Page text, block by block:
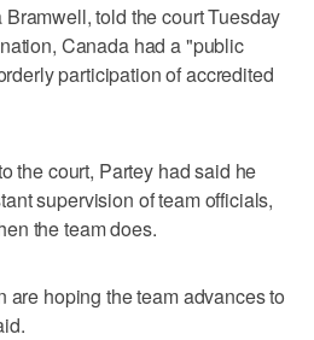
told the court Tuesday
Canada had a "public
participation of accredited
the court, Partey had said he
supervision of team officials,
the team does.
are hoping the team advances to